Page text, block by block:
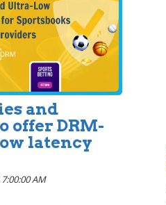
and
offer DRM-
latency
7:00:00 AM